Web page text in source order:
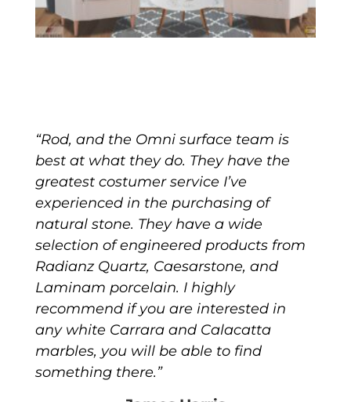
“Rod, and the Omni surface team is
best at what they do. They have the
greatest costumer service I’ve
experienced in the purchasing of
natural stone. They have a wide
selection of engineered products from
Radianz Quartz, Caesarstone, and
Laminam porcelain. I highly
recommend if you are interested in
any white Carrara and Calacatta
marbles, you will be able to find
something there.”